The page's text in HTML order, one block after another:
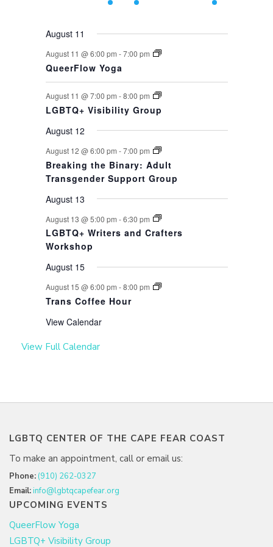
events,event,event,
events,event,
August 11
August 11 @ 6:00 pm -7:00 pm
QueerFlow Yoga
August 11 @ 7:00 pm -8:00 pm
LGBTQ+ Visibility Group
August 12
August 12 @ 6:00 pm -7:00 pm
Breaking the Binary: Adult
Transgender Support Group
August 13
August 13 @ 5:00 pm -6:30 pm
LGBTQ+ Writers and Crafters
Workshop
August 15
August 15 @ 6:00 pm -8:00 pm
Trans Coffee Hour
View Calendar
View Full Calendar
LGBTQ CENTER OF THE CAPE FEAR COAST
To make an appointment, call or email us:
Phone: (910) 262-0327
Email:info@lgbtqcapefear.org
UPCOMING EVENTS
QueerFlow Yoga
LGBTQ+ Visibility Group